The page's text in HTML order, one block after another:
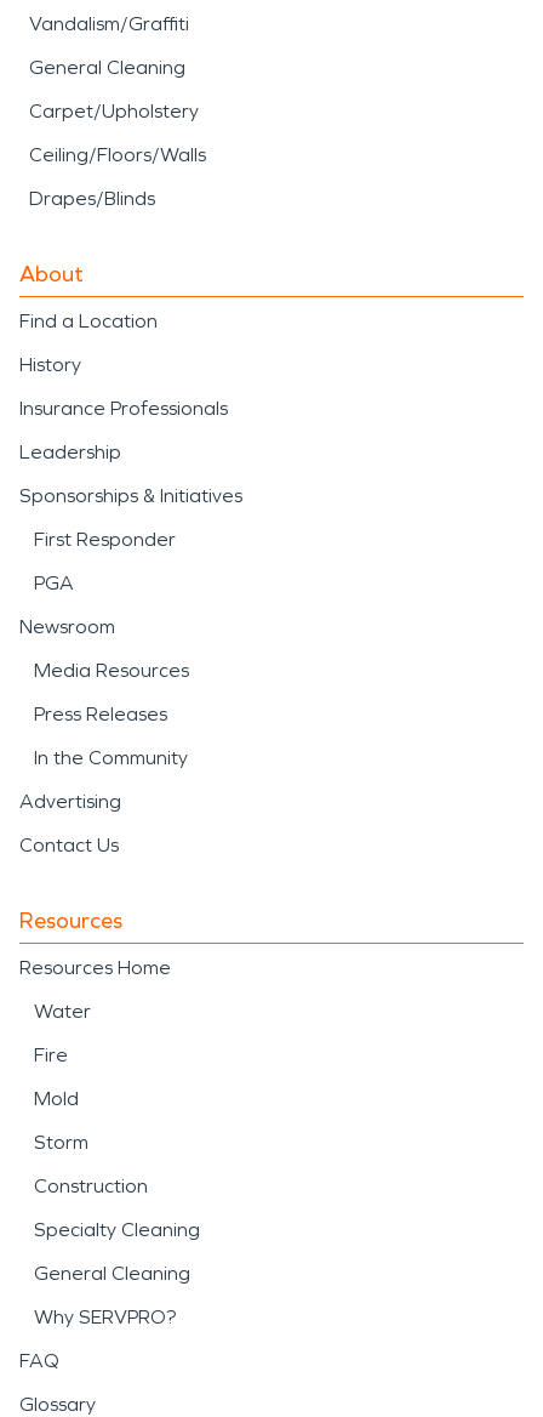
Vandalism/Graffiti
General Cleaning
Carpet/Upholstery
Ceiling/Floors/Walls
Drapes/Blinds
About
Find a Location
History
Insurance Professionals
Leadership
Sponsorships & Initiatives
First Responder
PGA
Newsroom
Media Resources
Press Releases
In the Community
Advertising
Contact Us
Resources
Resources Home
Water
Fire
Mold
Storm
Construction
Specialty Cleaning
General Cleaning
Why SERVPRO?
FAQ
Glossary